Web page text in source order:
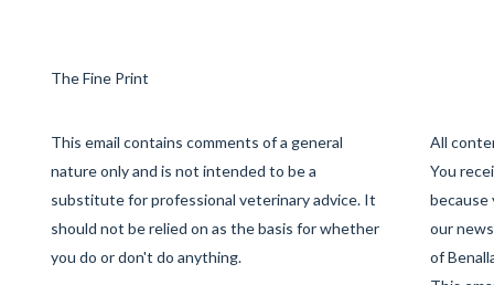
The Fine Print
This email contains comments of a general
nature only and is not intended to be a
substitute for professional veterinary advice. It
should not be relied on as the basis for whether
you do or don't do anything.
All
You
because
our
of